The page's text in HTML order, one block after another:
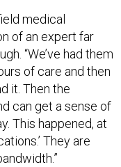
medical
of an expert far
“We’ve had them
of care and then
it. Then the
can get a sense of
This happened, at
They are